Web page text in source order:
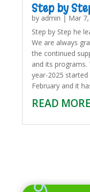
Step by
by admin | Mar
Step by Step he
We are always
the continued
and its
year-2025
February and it
READ